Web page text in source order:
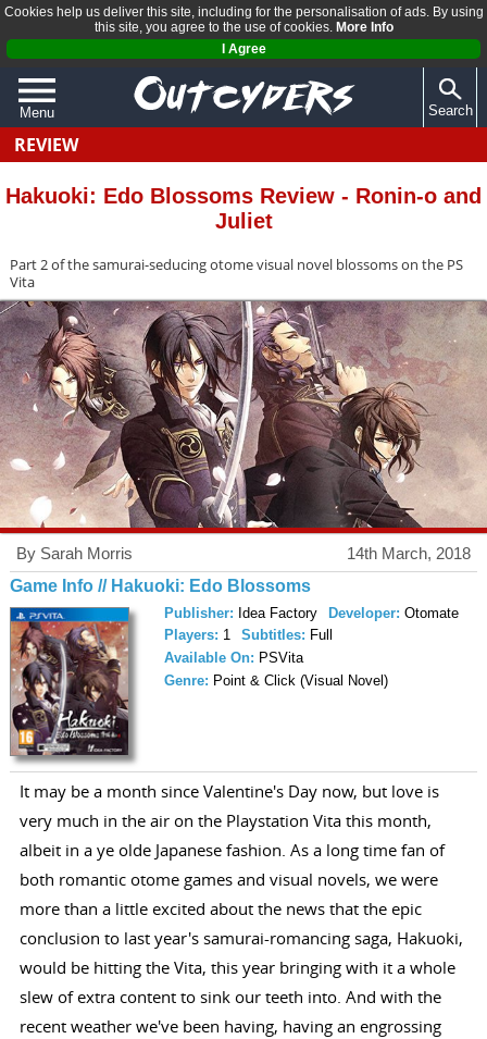
Cookies help us deliver this site, including for the personalisation of ads. By using
this site, you agree to the use of cookies. More Info
I Agree
Menu
QUIZZES
REVIEWS
Search
REVIEW
Hakuoki: Edo Blossoms Review - Ronin-o and
Juliet
Part 2 of the samurai-seducing otome visual novel blossoms on the PS
Vita
14th March, 2018
By Sarah Morris
Game Info // Hakuoki: Edo Blossoms
Publisher: Idea Factory Developer: Otomate
Players: 1 Subtitles: Full
Available On: PSVita
Genre: Point & Click (Visual Novel)
It may be a month since Valentine's Day now, but love is
very much in the air on the Playstation Vita this month,
albeit in a ye olde Japanese fashion. As a long time fan of
both romantic otome games and visual novels, we were
more than a little excited about the news that the epic
conclusion to last year's samurai-romancing saga, Hakuoki,
would be hitting the Vita, this year bringing with it a whole
slew of extra content to sink our teeth into. And with the
recent weather we've been having, having an engrossing